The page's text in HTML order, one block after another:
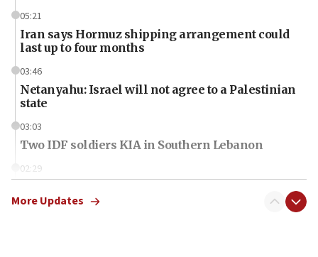
05:21
Iran says Hormuz shipping arrangement could
last up to four months
03:46
Netanyahu: Israel will not agree to a Palestinian
state
03:03
Two IDF soldiers KIA in Southern Lebanon
02:29
More Updates